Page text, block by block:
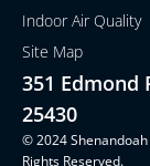
Indoor Air Quality
Site Map
351 Edmond
25430
© 2024
Rights Reserved.